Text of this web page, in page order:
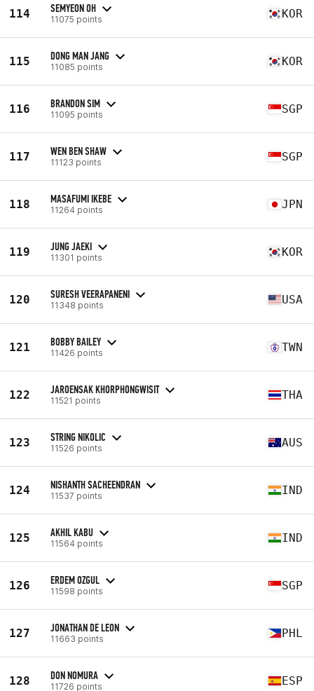
114 SEMYEON OH
11075 points KOR
115 DONG MAN JANG
11085 points KOR
116 BRANDON SIM
11095 points SGP
117 WEN BEN SHAW
11123 points SGP
118 MASAFUMI IKEBE
11264 points JPN
119 JUNG JAEKI
11301 points KOR
120 SURESH VEERAPANENI
11348 points USA
121 BOBBY BAILEY
11426 points TWN
122 JAROENSAK KHORPHONGWISIT
11521 points THA
123 STRING NIKOLIC
11526 points AUS
124 NISHANTH SACHEENDRAN
11537 points IND
125 AKHIL KABU
11564 points IND
126 ERDEM OZGUL
11598 points SGP
127 JONATHAN DE LEON
11663 points PHL
128 DON NOMURA
11726 points ESP